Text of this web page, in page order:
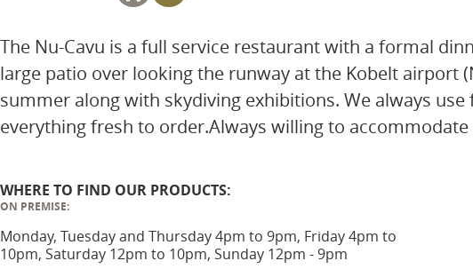
The Nu-Cavu is a full service restaurant with a formal
large patio over looking the runway at the Kobelt airport
summer along with skydiving exhibitions. We always
everything fresh to order.Always willing to accommodate
WHERE TO FIND OUR PRODUCTS:
ON PREMISE:
Monday, Tuesday and Thursday 4pm to 9pm, Friday 4pm to
10pm, Saturday 12pm to 10pm, Sunday 12pm - 9pm